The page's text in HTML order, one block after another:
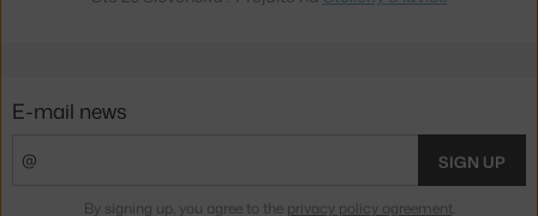
E-mail news
SIGN UP
By signing up, you agree to the privacy policy agreement.